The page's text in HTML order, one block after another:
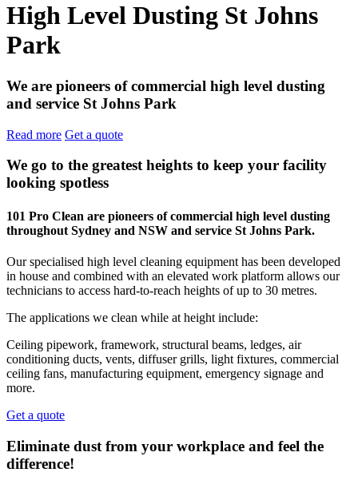
High Level Dusting St Johns
Park
We are pioneers of commercial high level dusting
and service St Johns Park
Read more Get a quote
We go to the greatest heights to keep your facility
looking spotless
101 Pro Clean are pioneers of commercial high level dusting
throughout Sydney and NSW and service St Johns Park.
Our specialised high level cleaning equipment has been developed
in house and combined with an elevated work platform allows our
technicians to access hard-to-reach heights of up to 30 metres.
The applications we clean while at height include:
Ceiling pipework, framework, structural beams, ledges, air
conditioning ducts, vents, diffuser grills, light fixtures, commercial
ceiling fans, manufacturing equipment, emergency signage and
more.
Get a quote
Eliminate dust from your workplace and feel the
difference!